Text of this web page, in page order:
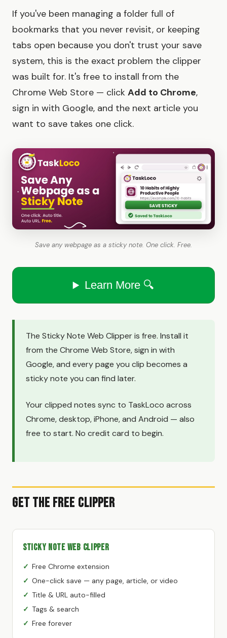
If you've been managing a folder full of
bookmarks that you never revisit, or keeping
tabs open because you don't trust your save
system, this is the exact problem the clipper
was built for. It's free to install from the
Chrome Web Store — click Add to Chrome,
sign in with Google, and the next article you
want to save takes one click.
Save any webpage as a sticky note. One click. Free.
Learn More 🔍
The Sticky Note Web Clipper is free. Install it
from the Chrome Web Store, sign in with
Google, and every page you clip becomes a
sticky note you can find later.
Your clipped notes sync to TaskLoco across
Chrome, desktop, iPhone, and Android — also
free to start. No credit card to begin.
Get the Free Clipper
Sticky Note Web Clipper
Free Chrome extension
One-click save — any page, article, or video
Title & URL auto-filled
Tags & search
Free forever